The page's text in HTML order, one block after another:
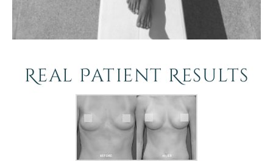
Real Patient Results